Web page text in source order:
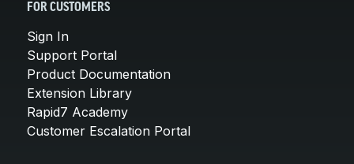
FOR CUSTOMERS
Sign In
Support Portal
Product Documentation
Extension Library
Rapid7 Academy
Customer Escalation Portal